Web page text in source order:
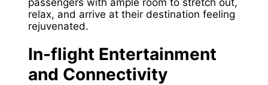
relax, and arrive at their destination feeling
rejuvenated.
In-flight Entertainment
and Connectivity